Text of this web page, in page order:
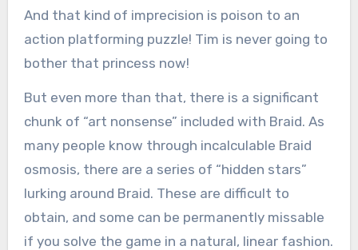
And that kind of imprecision is poison to an
action platforming puzzle! Tim is never going to
bother that princess now!
But even more than that, there is a significant
chunk of “art nonsense” included with Braid. As
many people know through incalculable Braid
osmosis, there are a series of “hidden stars”
lurking around Braid. These are difficult to
obtain, and some can be permanently missable
if you solve the game in a natural, linear fashion.